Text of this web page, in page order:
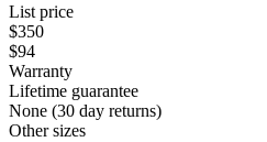
List price
$350
$94
Warranty
Lifetime guarantee
None (30 day returns)
Other sizes